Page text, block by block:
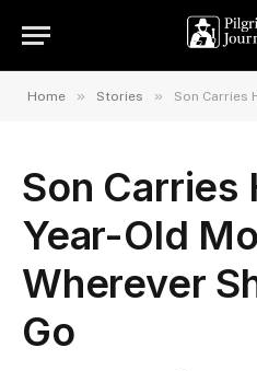
Home » Stories » Son Carries His
Son Carries
Year-Old
Wherever
Go